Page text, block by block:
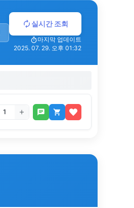
실시간 조회
마지막 업데이트
2025. 07. 29. 오후 01:32